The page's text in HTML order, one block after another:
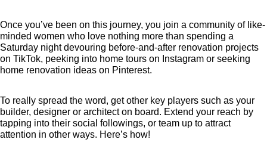
Once you’ve been on this journey, you join a community of like-
minded women who love nothing more than spending a
Saturday night devouring before-and-after renovation projects
on TikTok, peeking into home tours on Instagram or seeking
home renovation ideas on Pinterest.
To really spread the word, get other key players such as your
builder, designer or architect on board. Extend your reach by
tapping into their social followings, or team up to attract
attention in other ways. Here’s how!